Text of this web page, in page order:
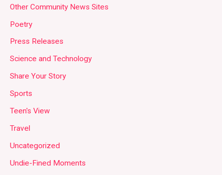
Other Community News Sites
Poetry
Press Releases
Science and Technology
Share Your Story
Sports
Teen's View
Travel
Uncategorized
Undie-Fined Moments